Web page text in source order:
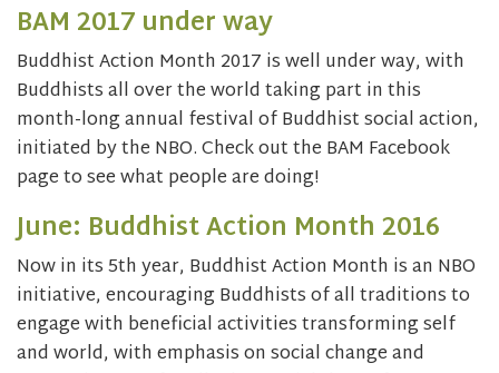
BAM 2017 under way
Buddhist Action Month 2017 is well under way, with
Buddhists all over the world taking part in this
month-long annual festival of Buddhist social action,
initiated by the NBO. Check out the BAM Facebook
page to see what people are doing!
June: Buddhist Action Month 2016
Now in its 5th year, Buddhist Action Month is an NBO
initiative, encouraging Buddhists of all traditions to
engage with beneficial activities transforming self
and world, with emphasis on social change and